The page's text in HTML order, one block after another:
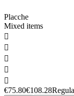
Placche
Mixed items





€75.80€108.28